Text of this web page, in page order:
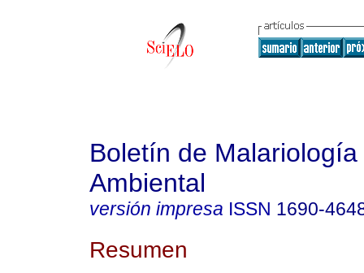
Boletín de
Ambiental
versión impresa ISSN 1690-
Resumen